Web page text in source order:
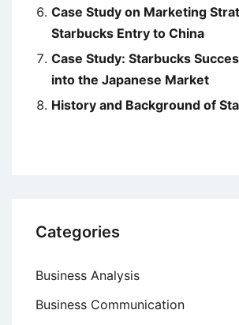
Case Study on Marketing
Starbucks Entry to China
Case Study: Starbucks
into the Japanese Market
History and Background of
Categories
Business Analysis
Business Communication